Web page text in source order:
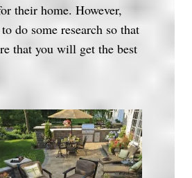
their home. However,
do some research so that
that you will get the best